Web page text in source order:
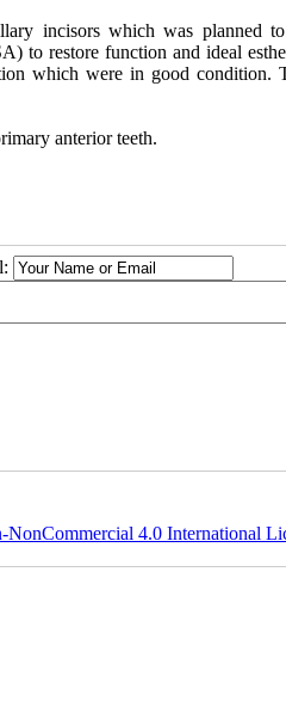
incisors which was planned
to restore function and ideal
which were in good condition.
anterior teeth.
4.0 International